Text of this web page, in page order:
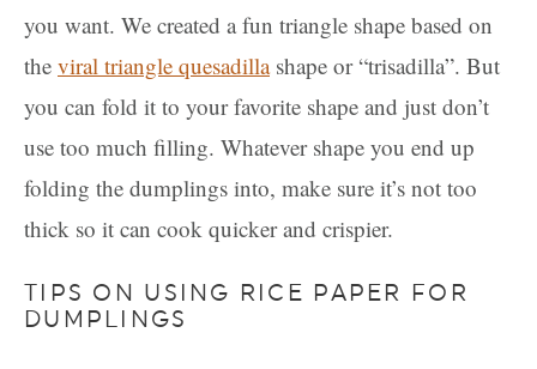
you want. We created a fun triangle shape based on
the viral triangle quesadillashape or “trisadilla”. But
you can fold it to your favorite shape and just don’t
use too much filling. Whatever shape you end up
folding the dumplings into, make sure it’s not too
thick so it can cook quicker and crispier.
TIPS ON USING RICE PAPER FOR
DUMPLINGS